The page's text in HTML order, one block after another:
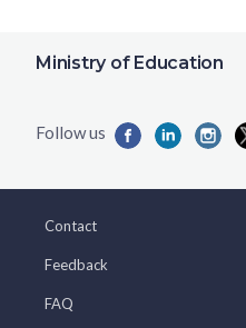
Ministry of Education
Contact
Feedback
FAQ